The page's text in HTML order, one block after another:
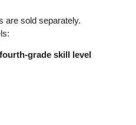
are sold separately.
grade skill level